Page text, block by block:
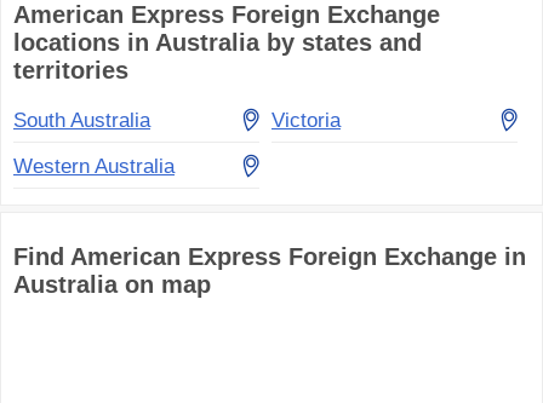
American Express Foreign Exchange
locations in Australia by states and
territories
South Australia
Victoria
Western Australia
Find American Express Foreign Exchange in
Australia on map